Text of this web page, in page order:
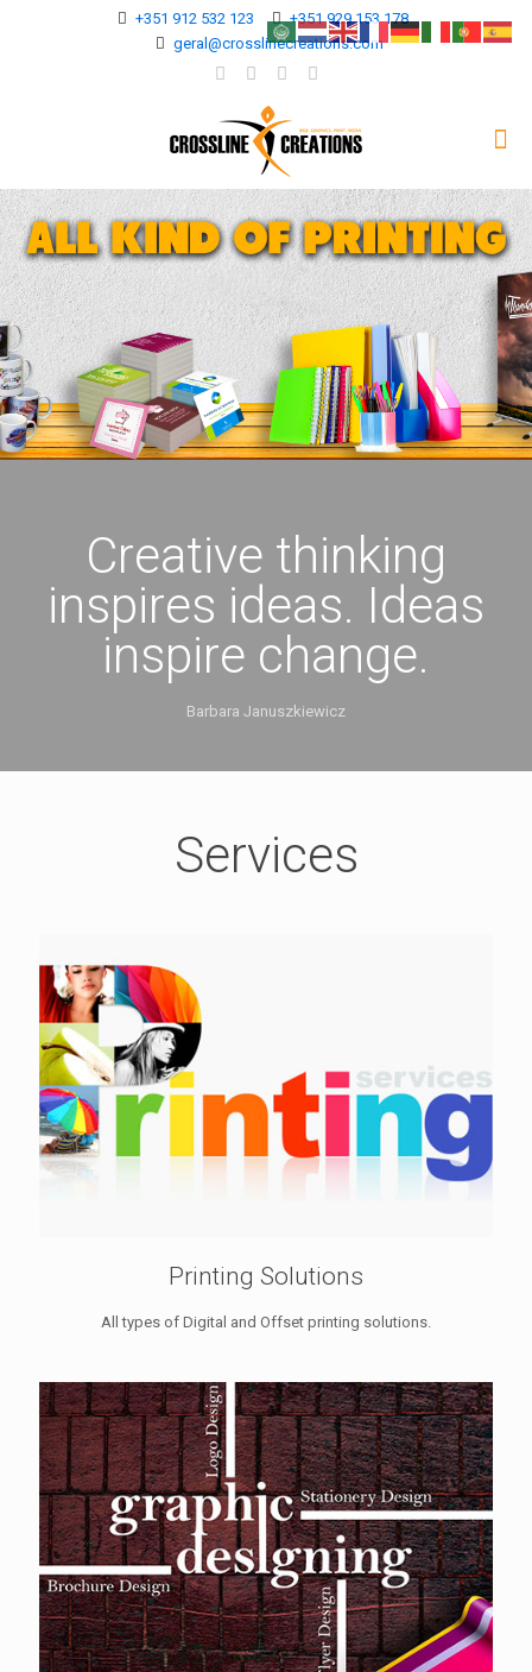
+351 912 532 123
+351 929 153 178
geral@crosslinecreations.com
Creative thinking
inspires ideas. Ideas
inspire change.
Barbara Januszkiewicz
Services
Printing Solutions
All types of Digital and Offset printing solutions.